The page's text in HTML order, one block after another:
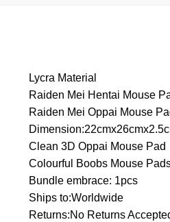
Lycra Material
Raiden Mei Hentai Mouse
Raiden Mei Oppai Mouse
Clean 3D Oppai Mouse Pad
Colourful Boobs Mouse
Bundle embrace: 1pcs
Ships to:Worldwide
Returns:No Returns